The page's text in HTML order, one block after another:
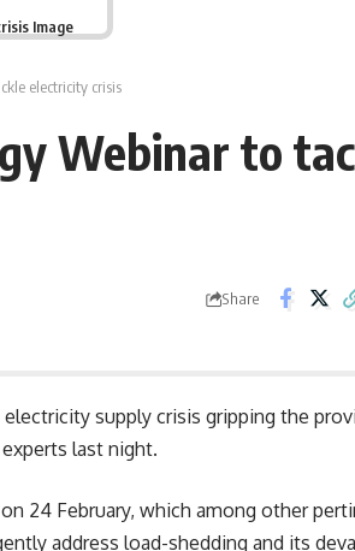
Image
electricity crisis
Webinar to
Share
supply crisis gripping the
last night.
24 February, which among other
address load-shedding and its